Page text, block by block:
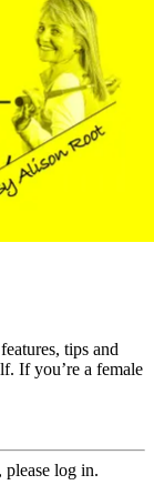
tips and
If you’re a female
please log in.